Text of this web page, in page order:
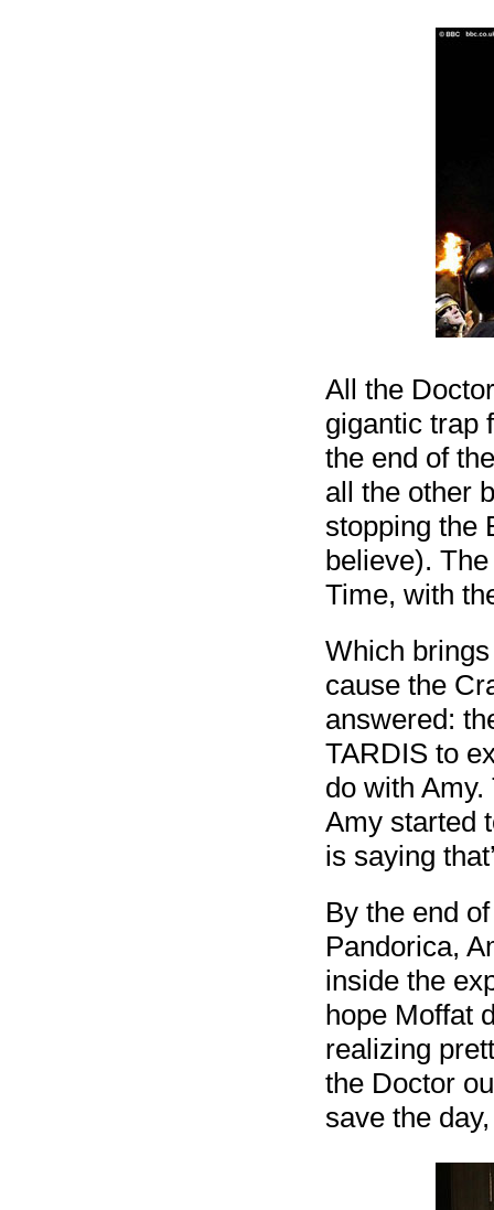
All the
gigantic trap
the end of
all the other
stopping the
believe).
Time, with
Which
cause the
answered:
TARDIS to
do with
Amy started
is saying
By the end
Pandorica,
inside the
hope Moffat
realizing
the Doctor
save the